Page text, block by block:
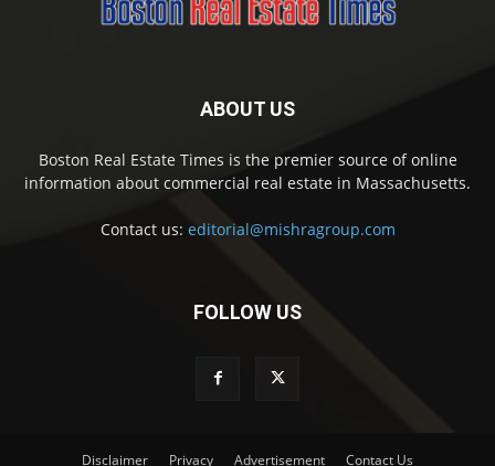
ABOUT US
Boston Real Estate Times is the premier source of online
information about commercial real estate in Massachusetts.
Contact us: editorial@mishragroup.com
FOLLOW US
Disclaimer Privacy Advertisement Contact Us